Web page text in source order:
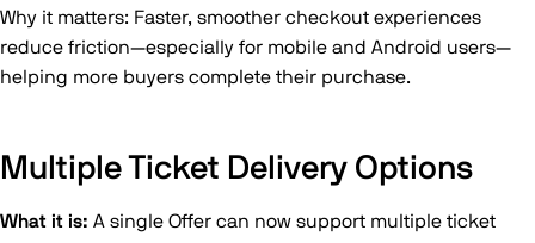
Why it matters: Faster, smoother checkout experiences
reduce friction—especially for mobile and Android users—
helping more buyers complete their purchase.
Multiple Ticket Delivery Options
What it is: A single Offer can now support multiple ticket